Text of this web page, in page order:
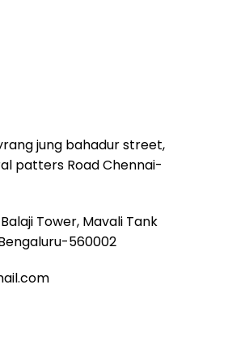
jung bahadur street,
patters Road Chennai-
Tower, Mavali Tank
560002